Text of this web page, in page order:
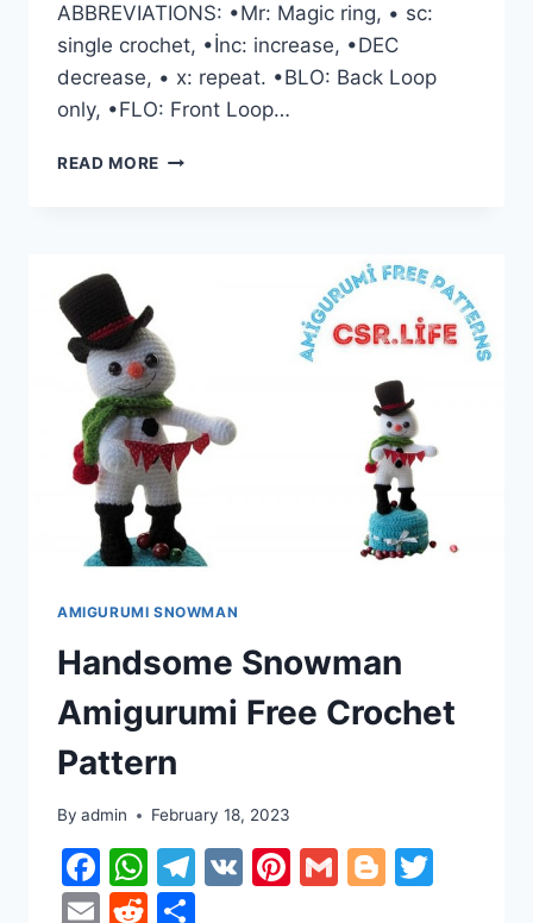
ABBREVIATIONS: •Mr: Magic ring, • sc:
single crochet, •İnc: increase, •DEC
decrease, • x: repeat. •BLO: Back Loop
only, •FLO: Front Loop…
READ MORE CUTE
AMIGURUMI SNOWMAN
Handsome Snowman
Amigurumi Free Crochet
Pattern
By admin February 18, 2023
Facebook
WhatsApp
Telegram
VK Pinterest
GmailBlogger
EmailReddit